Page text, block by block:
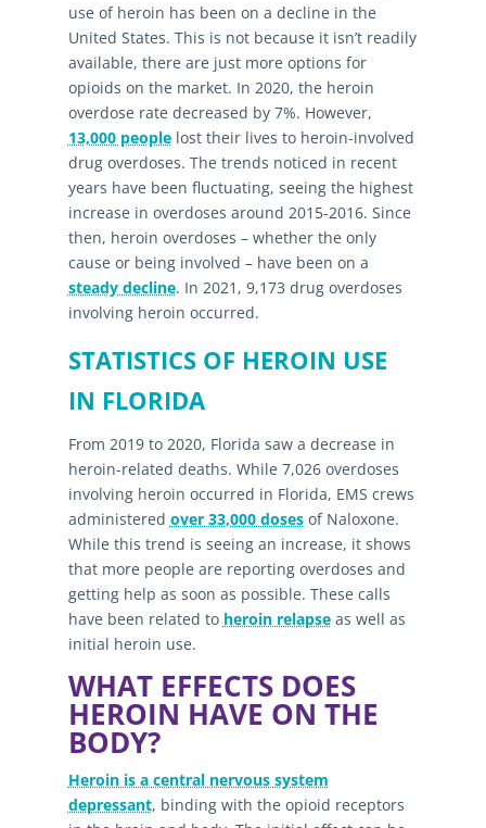
use of heroin has been on a decline in the
United States. This is not because it isn’t readily
available, there are just more options for
opioids on the market. In 2020, the heroin
overdose rate decreased by 7%. However,
13,000 peoplelost their lives to heroin-involved
drug overdoses. The trends noticed in recent
years have been fluctuating, seeing the highest
increase in overdoses around 2015-2016. Since
then, heroin overdoses – whether the only
cause or being involved – have been on a
steady decline. In 2021, 9,173 drug overdoses
involving heroin occurred.
STATISTICS OF HEROIN USE
IN FLORIDA
From 2019 to 2020, Florida saw a decrease in
heroin-related deaths. While 7,026 overdoses
involving heroin occurred in Florida, EMS crews
administered over 33,000 dosesof Naloxone.
While this trend is seeing an increase, it shows
that more people are reporting overdoses and
getting help as soon as possible. These calls
have been related to heroin relapseas well as
initial heroin use.
WHAT EFFECTS DOES
HEROIN HAVE ON THE
BODY?
Heroin is a central nervous system
depressant, binding with the opioid receptors